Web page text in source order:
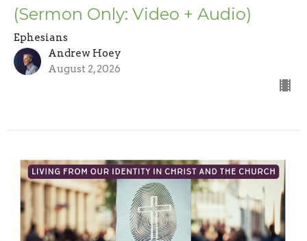
(Sermon Only: Video + Audio)
Ephesians
Andrew Hoey
August 2, 2026